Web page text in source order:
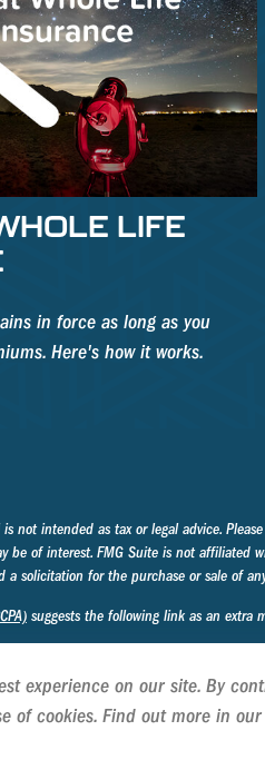
LIFE
in force as long as you
Here's how it works.
intended as tax or legal advice.
of interest. FMG Suite is not affiliated
solicitation for the purchase or sale of
suggests the following link as an extra
experience on our site. By
of cookies. Find out more in our